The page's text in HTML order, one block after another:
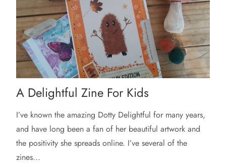
A Delightful Zine For Kids
I’ve known the amazing Dotty Delightful for many years,
and have long been a fan of her beautiful artwork and
the positivity she spreads online. I’ve several of the
zines...